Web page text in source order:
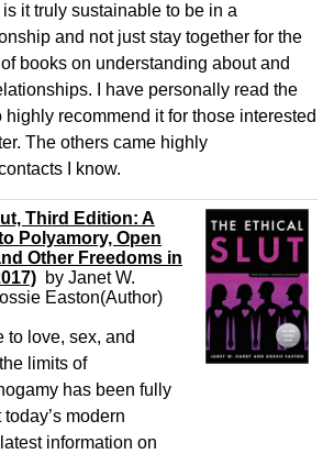
it truly sustainable to be in a
and not just stay together for the
books on understanding about and
I have personally read the
highly recommend it for those interested
The others came highly
I know.
Third Edition: A
Polyamory, Open
Other Freedoms in
by Janet W.
Easton(Author)
to love, sex, and
limits of
has been fully
modern
information on